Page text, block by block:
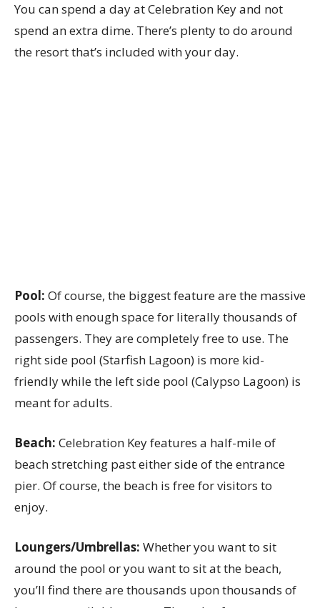
You can spend a day at Celebration Key and not
spend an extra dime. There’s plenty to do around
the resort that’s included with your day.
Pool: Of course, the biggest feature are the massive
pools with enough space for literally thousands of
passengers. They are completely free to use. The
right side pool (Starfish Lagoon) is more kid-
friendly while the left side pool (Calypso Lagoon) is
meant for adults.
Beach: Celebration Key features a half-mile of
beach stretching past either side of the entrance
pier. Of course, the beach is free for visitors to
enjoy.
Loungers/Umbrellas: Whether you want to sit
around the pool or you want to sit at the beach,
you’ll find there are thousands upon thousands of